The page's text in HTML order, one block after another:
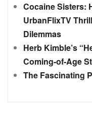
Cocaine Sisters:
UrbanFlixTV
Dilemmas
Herb Kimble’s
Coming-of-Age
The Fascinating